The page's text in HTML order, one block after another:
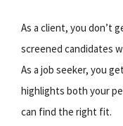
As a client, you don’t
screened candidates
As a job seeker, you
highlights both your
can find the right fit.